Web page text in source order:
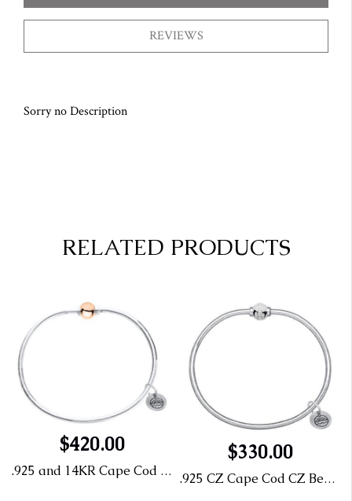
REVIEWS
Sorry no Description
RELATED PRODUCTS
$420.00
.925 and 14KR Cape Cod Bangle 7"
$330.00
.925 CZ Cape Cod CZ Bead Size 7